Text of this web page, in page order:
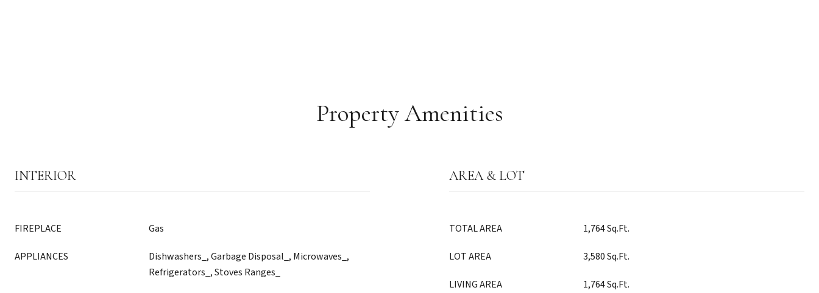
Property Amenities
INTERIOR
FIREPLACE Gas
APPLIANCES
Dishwashers_, Garbage Disposal_, Microwaves_,
Refrigerators_, Stoves Ranges_
AREA & LOT
TOTAL AREA 1,764 Sq.Ft.
LOT AREA 3,580 Sq.Ft.
LIVING AREA 1,764 Sq.Ft.